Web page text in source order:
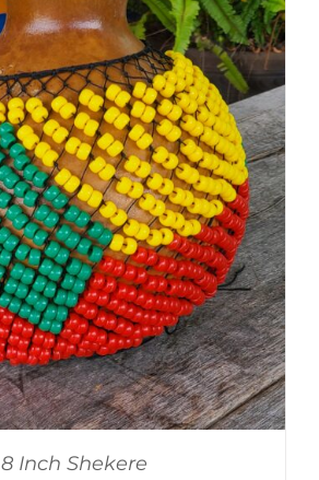
8 Inch Shekere